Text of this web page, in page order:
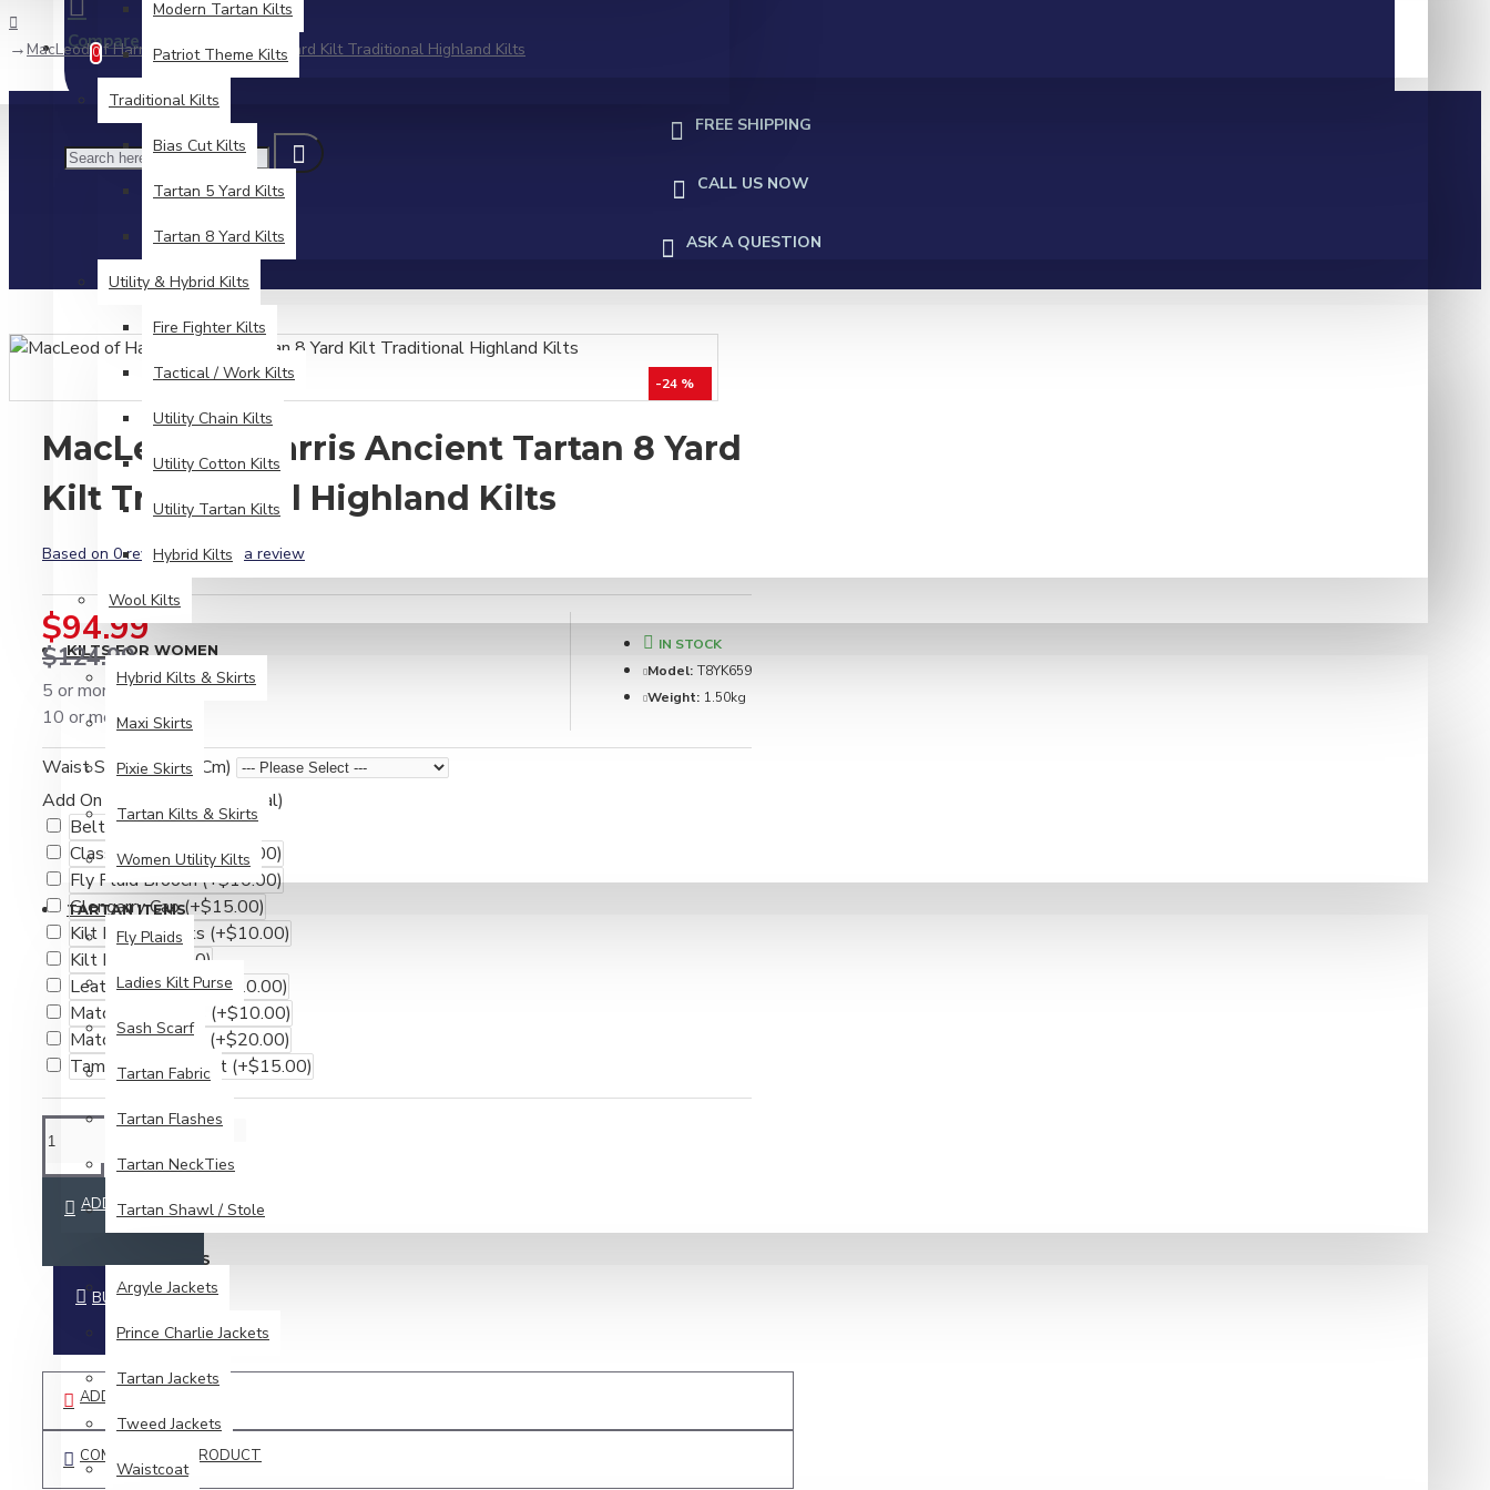
Compare
0
Modern Tartan Kilts
Patriot Theme Kilts
Traditional Kilts
Bias Cut Kilts
Tartan 5 Yard Kilts
Tartan 8 Yard Kilts
Utility & Hybrid Kilts
Fire Fighter Kilts
Tactical / Work Kilts
Utility Chain Kilts
Utility Cotton Kilts
Utility Tartan Kilts
Hybrid Kilts
Wool Kilts
KILTS FOR WOMEN
Hybrid Kilts & Skirts
Maxi Skirts
Pixie Skirts
Tartan Kilts & Skirts
Women Utility Kilts
TARTAN ITEMS
Fly Plaids
Ladies Kilt Purse
Sash Scarf
Tartan Fabric
Tartan Flashes
Tartan NeckTies
Tartan Shawl / Stole
JACKETS & VESTS
Argyle Jackets
Prince Charlie Jackets
Tartan Jackets
Tweed Jackets
Waistcoat
MacLeod of Harris Ancient Tartan 8 Yard Kilt Traditional Highland Kilts
FREE SHIPPING
CALL US NOW
ASK A QUESTION
-24 %
MacLeod of Harris Ancient Tartan 8 Yard
Kilt Traditional Highland Kilts
Based on 0 reviews. - Write a review
$94.99
$124.99
5 or more $84.99
10 or more $74.99
IN STOCK
Model: T8YK659
Weight: 1.50kg
Waist Size (Inches / Cm)
Add On Accessories (Optional)
Belt Buckle(+$10.00)
Classic Fly Plaid(+$15.00)
Fly Plaid Brooch(+$10.00)
Glengarry Cap(+$15.00)
Kilt Hose / Socks (+$10.00)
Kilt Pin
(+$10.00)
Leather Kilt Belt(+$20.00)
Matching Flashes (+$10.00)
Matching Sporran (+$20.00)
Tam O' Shanter Hat (+$15.00)
ADD TO CART
BUY NOW
ADD TO WISH LIST
COMPARE THIS PRODUCT